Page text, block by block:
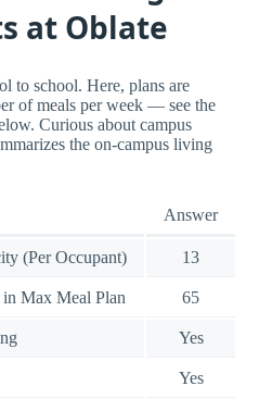
at Oblate
to school. Here, plans are
of meals per week — see the
Curious about campus
the on-campus living
Answer
(Per Occupant) 13
Max Meal Plan 65
Yes
Yes